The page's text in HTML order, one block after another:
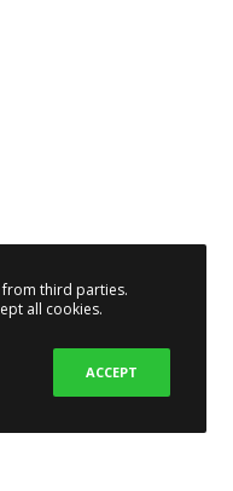
third parties.
all cookies.
ACCEPT